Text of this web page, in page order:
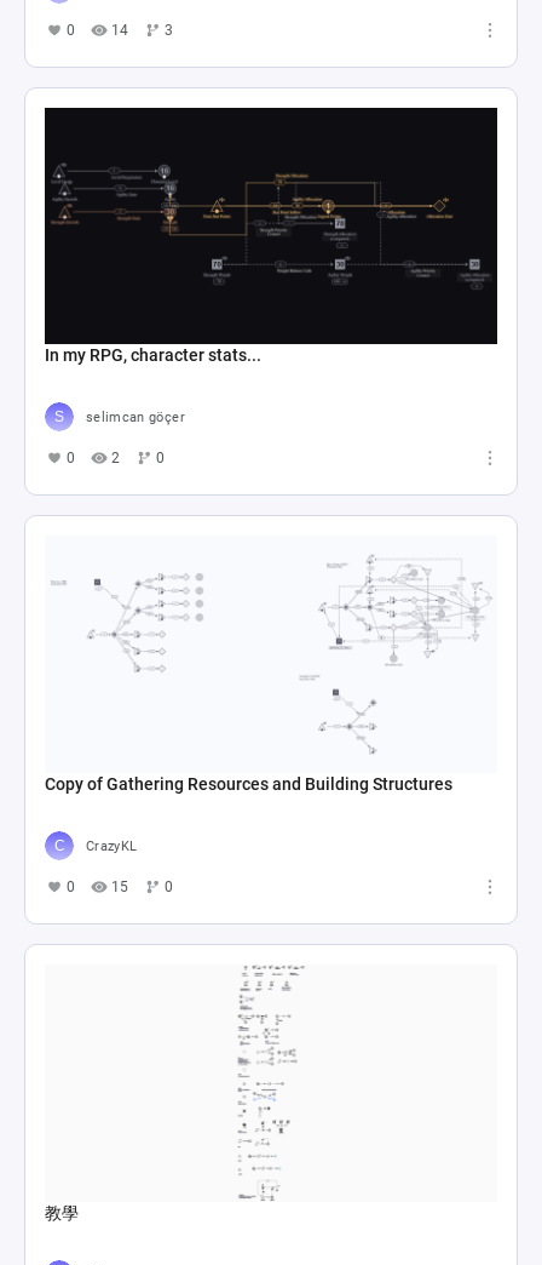
0 14 3
In my RPG, character stats...
selimcan göçer
0 2 0
Copy of Gathering Resources and Building Structures
CrazyKL
0 15 0
教學